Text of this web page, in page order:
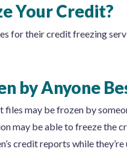
Your Credit?
for their credit freezing
by Anyone
files may be frozen by
may be able to freeze the
credit reports while they’re